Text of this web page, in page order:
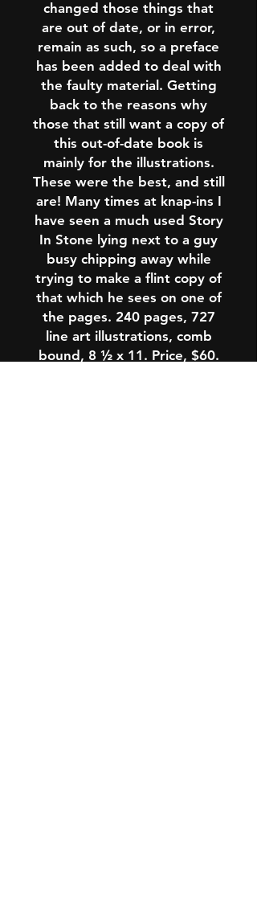
changed those things that
are out of date, or in error,
remain as such, so a preface
has been added to deal with
the faulty material. Getting
back to the reasons why
those that still want a copy of
this out-of-date book is
mainly for the illustrations.
These were the best, and still
are! Many times at knap-ins I
have seen a much used Story
In Stone lying next to a guy
busy chipping away while
trying to make a flint copy of
that which he sees on one of
the pages. 240 pages, 727
line art illustrations, comb
bound, 8 ½ x 11. Price, $60.